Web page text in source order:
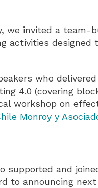
we invited a team-
activities
who
4.0 (covering
workshop on
Monroy y
supported and
to announcing